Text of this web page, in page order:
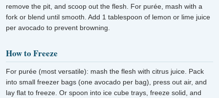
remove the pit, and scoop out the flesh. For purée, mash with a
fork or blend until smooth. Add 1 tablespoon of lemon or lime juice
per avocado to prevent browning.
How to Freeze
For purée (most versatile): mash the flesh with citrus juice. Pack
into small freezer bags (one avocado per bag), press out air, and
lay flat to freeze. Or spoon into ice cube trays, freeze solid, and